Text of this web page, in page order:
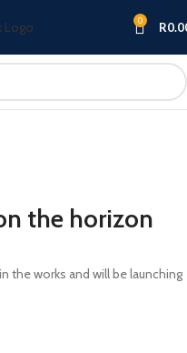
0 R
the horizon
the works and will be launching